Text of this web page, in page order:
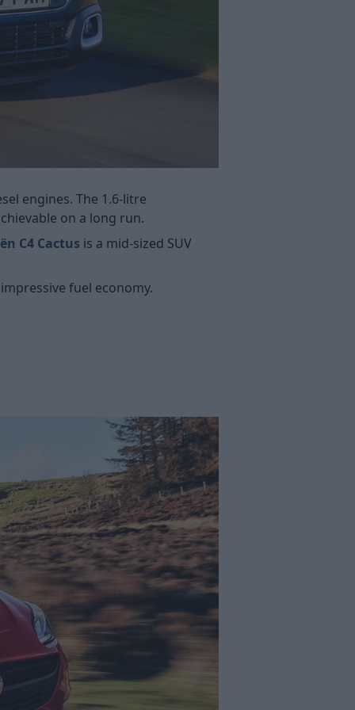
engines. The 1.6-litre
on a long run.
C4 Cactus is a mid-sized SUV
fuel economy.